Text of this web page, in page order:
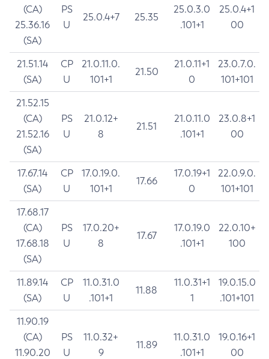
(CA)
25.36.16
(SA)
PS
U
25.0.4+7 25.35
25.0.3.0
.101+1
25.0.4+1
00
21.51.14
(SA)
CP
U
21.0.11.0.
101+1
21.50
21.0.11+1
0
23.0.7.0.
101+101
21.52.15
(CA)
21.52.16
(SA)
PS
U
21.0.12+
8
21.51
21.0.11.0
.101+1
23.0.8+1
00
17.67.14
(SA)
CP
U
17.0.19.0.
101+1
17.66
17.0.19+1
0
22.0.9.0.
101+101
17.68.17
(CA)
17.68.18
(SA)
PS
U
17.0.20+
8
17.67
17.0.19.0
.101+1
22.0.10+
100
11.89.14
(SA)
CP
U
11.0.31.0
.101+1
11.88
11.0.31+1
1
19.0.15.0
.101+101
11.90.19
(CA)
11.90.20
PS
U
11.0.32+
9
11.89
11.0.31.0
.101+1
19.0.16+1
00